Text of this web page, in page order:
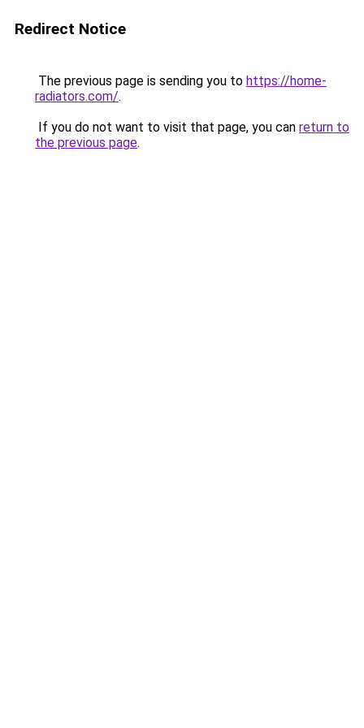
Redirect Notice
The previous page is sending you to https://home-
radiators.com/.
If you do not want to visit that page, you can return to
the previous page.